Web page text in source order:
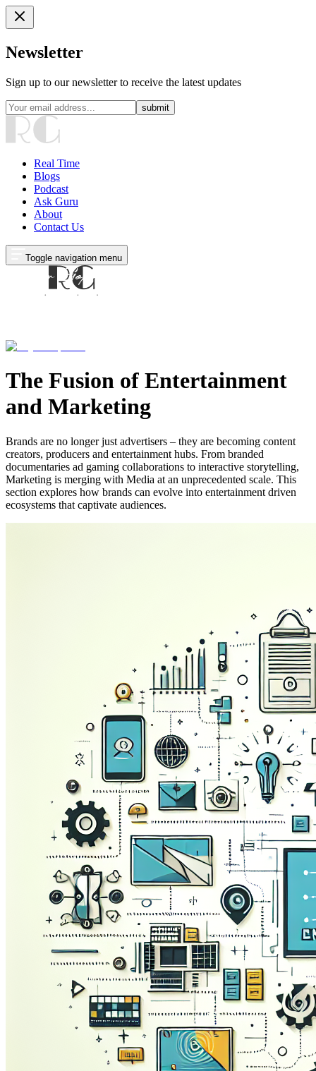
Newsletter
Sign up to our newsletter to receive the latest updates
submit
Real Time
Blogs
Podcast
Ask Guru
About
Contact Us
Toggle navigation menu
The Fusion of Entertainment
and Marketing
Brands are no longer just advertisers – they are becoming content
creators, producers and entertainment hubs. From branded
documentaries ad gaming collaborations to interactive storytelling,
Marketing is merging with Media at an unprecedented scale. This
section explores how brands can evolve into entertainment driven
ecosystems that captivate audiences.